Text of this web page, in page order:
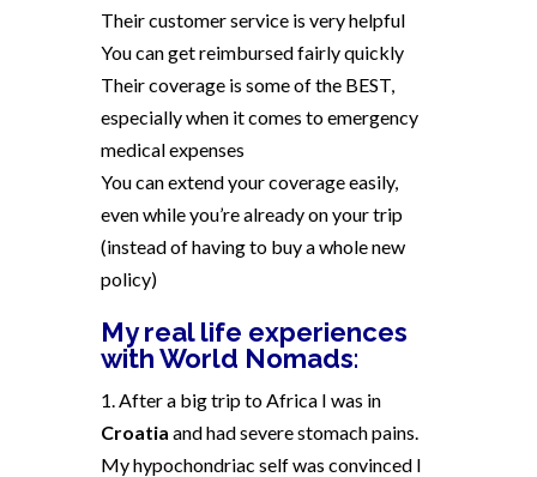
Their customer service is very helpful
You can get reimbursed fairly quickly
Their coverage is some of the BEST,
especially when it comes to emergency
medical expenses
You can extend your coverage easily,
even while you’re already on your trip
(instead of having to buy a whole new
policy)
My real life experiences
with World Nomads:
1. After a big trip to Africa I was in
Croatia and had severe stomach pains.
My hypochondriac self was convinced I